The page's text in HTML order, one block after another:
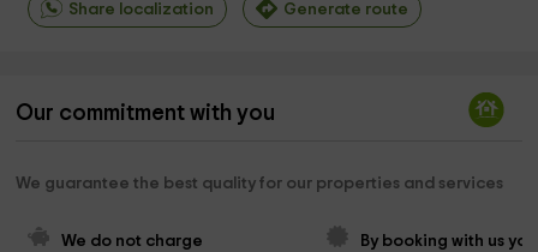
Share localization Generate route
Our commitment with you
We guarantee the best quality for our properties and services
We do not charge
By booking with us